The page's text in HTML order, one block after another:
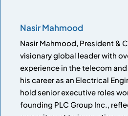
Nasir Mahmood
Nasir Mahmood, President &
visionary global leader with
experience in the telecom
his career as an Electrical
hold senior executive roles
founding PLC Group Inc.,